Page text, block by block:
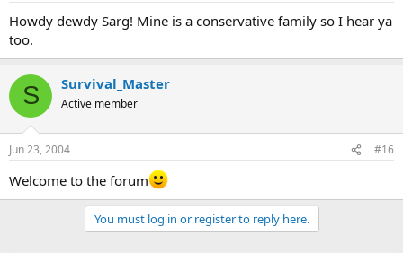
Howdy dewdy Sarg! Mine is a conservative family so I hear ya
too.
S Survival_Master
Active member
Jun 23, 2004 #16
Welcome to the forum
You must log in or register to reply here.